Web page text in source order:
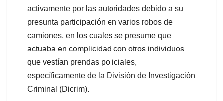
activamente por las autoridades debido a su
presunta participación en varios robos de
camiones, en los cuales se presume que
actuaba en complicidad con otros individuos
que vestían prendas policiales,
específicamente de la División de Investigación
Criminal (Dicrim).